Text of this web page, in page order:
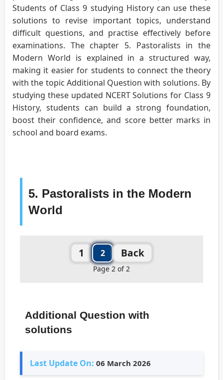
Students of Class 9 studying History can use these
solutions to revise important topics, understand
difficult questions, and practise effectively before
examinations. The chapter 5. Pastoralists in the
Modern World is explained in a structured way,
making it easier for students to connect the theory
with the topic Additional Question with solutions. By
studying these updated NCERT Solutions for Class 9
History, students can build a strong foundation,
boost their confidence, and score better marks in
school and board exams.
5. Pastoralists in the Modern
World
1 2 Back
Page 2 of 2
Additional Question with
solutions
Last Update On: 06 March 2026